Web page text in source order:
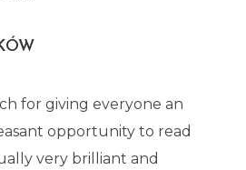
for giving everyone an
opportunity to read
very brilliant and